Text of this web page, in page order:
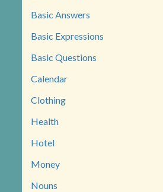
Basic Answers
Basic Expressions
Basic Questions
Calendar
Clothing
Health
Hotel
Money
Nouns